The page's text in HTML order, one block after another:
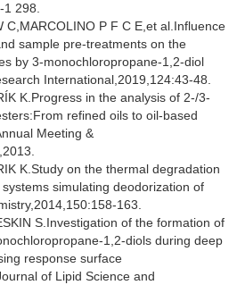
298.
C,MARCOLINO P F C E,et al.Influence
sample pre-treatments on the
by 3-monochloropropane-1,2-diol
International,2019,124:43-48.
K.Progress in the analysis of 2-/3-
refined oils to oil-based
Meeting &
K.Study on the thermal degradation
simulating deodorization of
163.
S.Investigation of the formation of
1,2-diols during deep
response surface
of Lipid Science and